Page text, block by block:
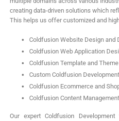
creating data-driven solutions which
This helps us offer customized and
Coldfusion Website Design and
Coldfusion Web Application
Coldfusion Template and
Custom Coldfusion Development
Coldfusion Ecommerce and
Coldfusion Content
Our expert Coldfusion